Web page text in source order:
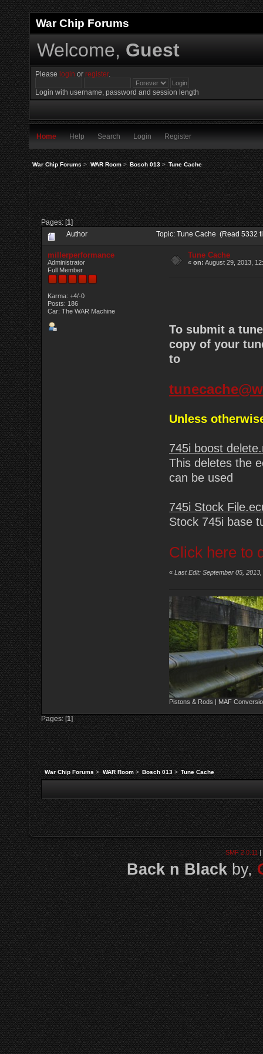
War Chip Forums
Welcome, Guest
Please login orregister.
Login with username, password and session length
Home Help Search Login Register
War Chip Forums> WAR Room> Bosch 013> Tune Cache
Pages: [1]
Author Topic: Tune Cache (Read 5332
millerperformance
Administrator
Full Member
Karma: +4/-0
Posts: 186
Car: The WAR Machine
Tune Cache
«on: August 29, 2013,
To submit a
copy of your
to
Unless
745i boost
This deletes the
can be used
745i Stock
Stock 745i base
Click here to
« Last Edit: September 05,
Pistons & Rods | MAF
Pages: [1]
War Chip Forums> WAR Room> Bosch 013> Tune Cache
SMF 2.0.11|
Back n Blackby,